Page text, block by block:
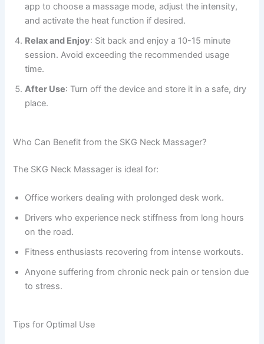
app to choose a massage mode, adjust the intensity,
and activate the heat function if desired.
Relax and Enjoy: Sit back and enjoy a 10-15 minute
session. Avoid exceeding the recommended usage
time.
After Use: Turn off the device and store it in a safe, dry
place.
Who Can Benefit from the SKG Neck Massager?
The SKG Neck Massager is ideal for:
Office workers dealing with prolonged desk work.
Drivers who experience neck stiffness from long hours
on the road.
Fitness enthusiasts recovering from intense workouts.
Anyone suffering from chronic neck pain or tension due
to stress.
Tips for Optimal Use